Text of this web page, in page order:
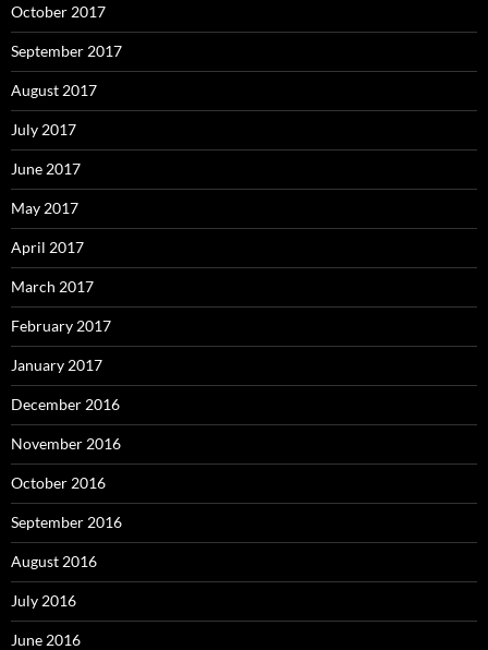
October 2017
September 2017
August 2017
July 2017
June 2017
May 2017
April 2017
March 2017
February 2017
January 2017
December 2016
November 2016
October 2016
September 2016
August 2016
July 2016
June 2016